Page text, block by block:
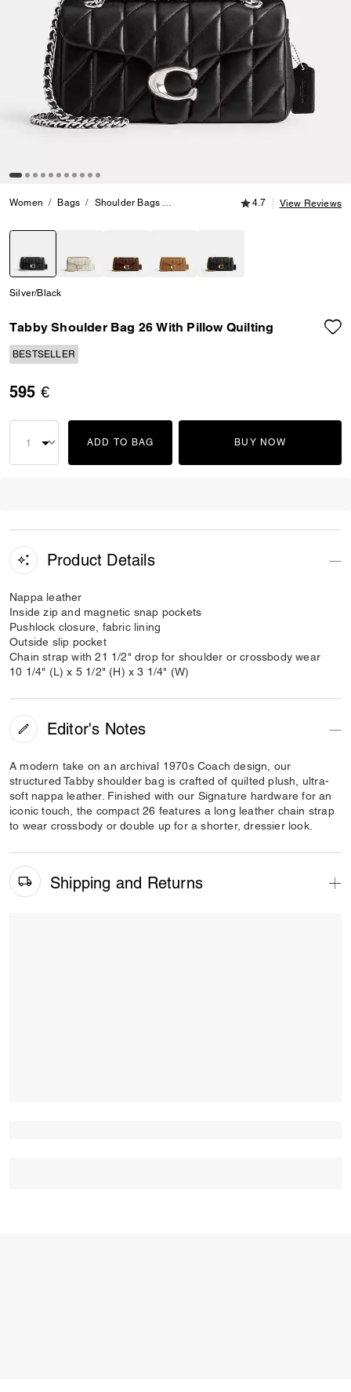
Women Bags Shoulder Bags Tabby Shoulder Bag 26 With Pillow
4.7 out of 5
4.7 View Reviews
Silver/Black
Tabby Shoulder Bag 26 With Pillow Quilting
BESTSELLER
595 €
ADD TO BAG BUY NOW
Product Details
Nappa leather
Inside zip and magnetic snap pockets
Pushlock closure, fabric lining
Outside slip pocket
Chain strap with 21 1/2" drop for shoulder or crossbody wear
10 1/4" (L) x 5 1/2" (H) x 3 1/4" (W)
Editor's Notes
A modern take on an archival 1970s Coach design, our
structured Tabby shoulder bag is crafted of quilted plush, ultra-
soft nappa leather. Finished with our Signature hardware for an
iconic touch, the compact 26 features a long leather chain strap
to wear crossbody or double up for a shorter, dressier look.
Shipping and Returns